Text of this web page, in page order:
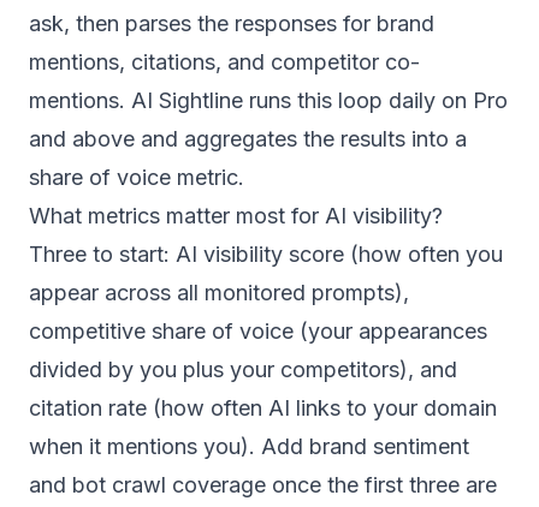
ask, then parses the responses for brand
mentions, citations, and competitor co-
mentions. AI Sightline runs this loop daily on Pro
and above and aggregates the results into a
share of voice metric.
What metrics matter most for AI visibility?
Three to start: AI visibility score (how often you
appear across all monitored prompts),
competitive share of voice (your appearances
divided by you plus your competitors), and
citation rate (how often AI links to your domain
when it mentions you). Add brand sentiment
and bot crawl coverage once the first three are